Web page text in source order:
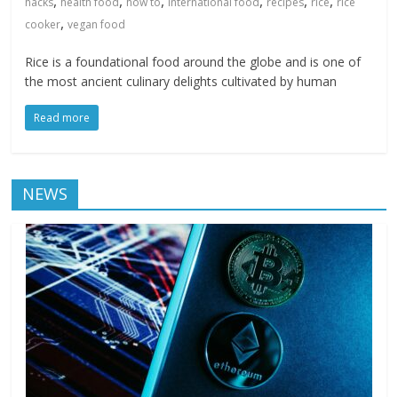
cooker,vegan food
Rice is a foundational food around the globe and is one of
the most ancient culinary delights cultivated by human
Read more
NEWS